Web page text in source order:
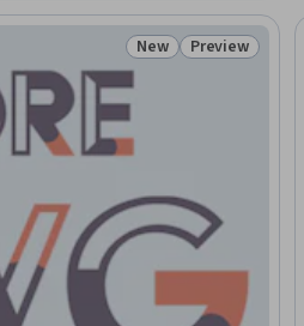
Status: New
New Status: Preview
Preview